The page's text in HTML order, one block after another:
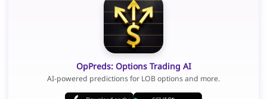
OpPreds: Options Trading AI
AI-powered predictions for LOB options and more.